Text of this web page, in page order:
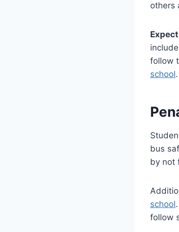
others
follow
school.
bus
by not
school
follow